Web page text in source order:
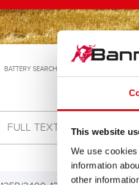
This website
We use
information
other
BATTERY SEARCH